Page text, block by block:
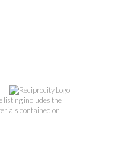
listing includes the
contained on